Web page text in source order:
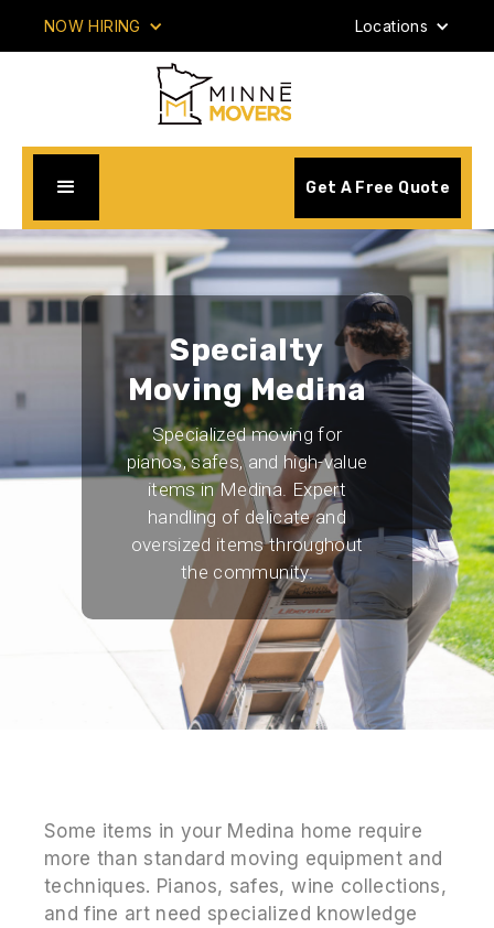
NOW HIRING Locations
Get A Free Quote
Specialty
Moving Medina
Specialized moving for
pianos, safes, and high-value
items in Medina. Expert
handling of delicate and
oversized items throughout
the community.
Some items in your Medina home require
more than standard moving equipment and
techniques. Pianos, safes, wine collections,
and fine art need specialized knowledge